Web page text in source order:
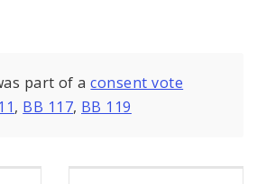
part of aconsent vote
, BB 117, BB 119